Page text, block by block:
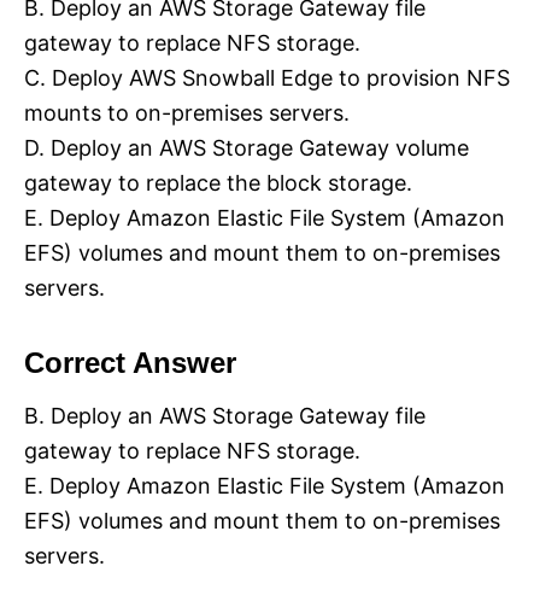
B. Deploy an AWS Storage Gateway file
gateway to replace NFS storage.
C. Deploy AWS Snowball Edge to provision NFS
mounts to on-premises servers.
D. Deploy an AWS Storage Gateway volume
gateway to replace the block storage.
E. Deploy Amazon Elastic File System (Amazon
EFS) volumes and mount them to on-premises
servers.
Correct Answer
B. Deploy an AWS Storage Gateway file
gateway to replace NFS storage.
E. Deploy Amazon Elastic File System (Amazon
EFS) volumes and mount them to on-premises
servers.